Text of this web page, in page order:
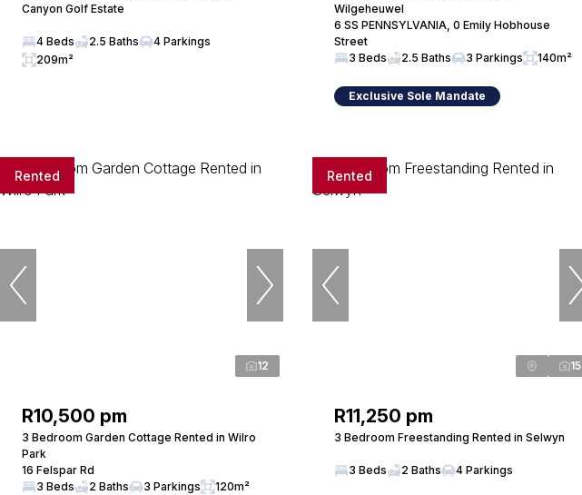
Canyon Golf Estate
4 Beds 2.5 Baths
4 Parkings
209m²
Wilgeheuwel
6 SS PENNSYLVANIA, 0 Emily Hobhouse
Street
3 Beds
2.5 Baths 3 Parkings 140m²
Exclusive Sole Mandate
Rented
12
R10,500 pm
3 Bedroom Garden Cottage Rented in Wilro
Park
16 Felspar Rd
3 Beds
2 Baths 3 Parkings 120m²
Rented
15
R11,250 pm
3 Bedroom Freestanding Rented in Selwyn
3 Beds 2 Baths 4 Parkings